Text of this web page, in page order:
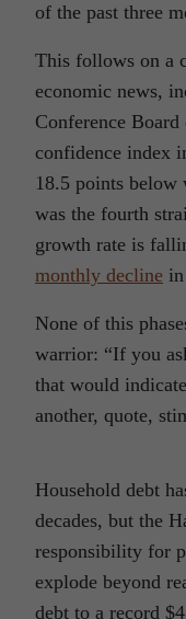
of the past three
This follows on a
economic news,
Conference Board
confidence index
18.5 points below
was the fourth
growth rate is
monthly decline in
None of this
warrior: “If you
that would
another, quote,
Household debt
decades, but the
responsibility for
explode beyond
debt to a record